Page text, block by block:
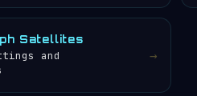
Satellites
and
→